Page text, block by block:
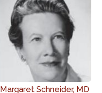
Margaret Schneider, MD